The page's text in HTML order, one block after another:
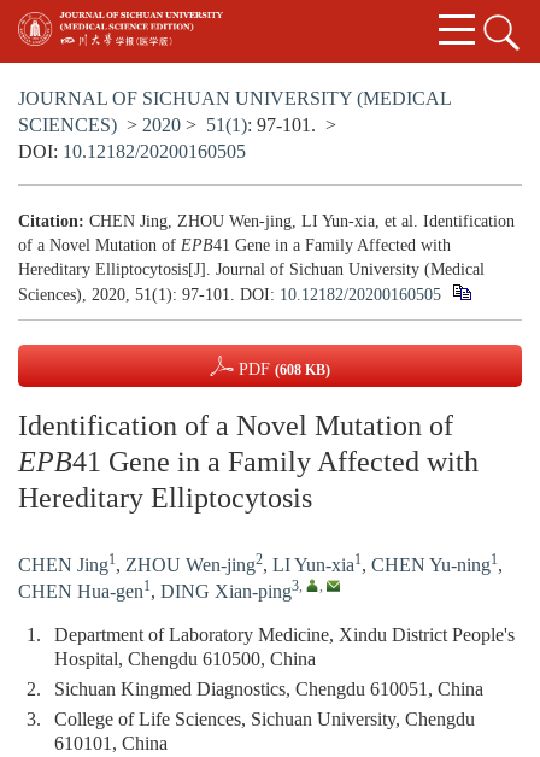
JOURNAL OF SICHUAN UNIVERSITY (MEDICAL
SCIENCES) > 2020 > 51(1): 97-101. >
DOI: 10.12182/20200160505
Citation: CHEN Jing, ZHOU Wen-jing, LI Yun-xia, et al. Identification
of a Novel Mutation of EPB41 Gene in a Family Affected with
Hereditary Elliptocytosis[J]. Journal of Sichuan University (Medical
Sciences), 2020, 51(1): 97-101. DOI: 10.12182/20200160505
PDF (608 KB)
Identification of a Novel Mutation of
EPB41 Gene in a Family Affected with
Hereditary Elliptocytosis
CHEN Jing1, ZHOU Wen-jing2, LI Yun-xia1, CHEN Yu-ning1,
CHEN Hua-gen1, DING Xian-ping3, ,
1.
Department of Laboratory Medicine, Xindu District People's
Hospital, Chengdu 610500, China
2.
Sichuan Kingmed Diagnostics, Chengdu 610051, China
3.
College of Life Sciences, Sichuan University, Chengdu
610101, China